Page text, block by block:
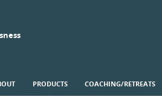
PRODUCTS COACHING/RETREATS